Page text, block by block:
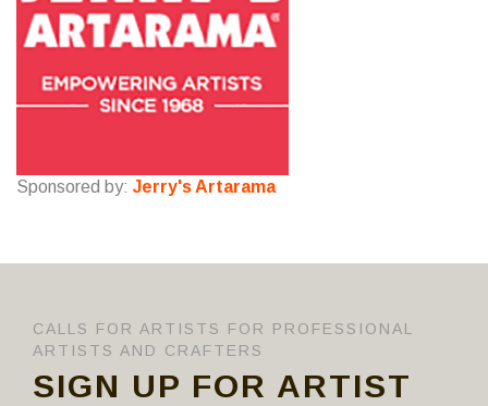
Sponsored by: Jerry's Artarama
CALLS FOR ARTISTS FOR PROFESSIONAL
ARTISTS AND CRAFTERS
SIGN UP FOR ARTIST